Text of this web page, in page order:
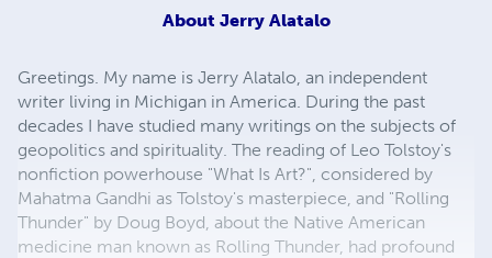
About Jerry Alatalo
Greetings. My name is Jerry Alatalo, an independent
writer living in Michigan in America. During the past
decades I have studied many writings on the subjects of
geopolitics and spirituality. The reading of Leo Tolstoy's
nonfiction powerhouse "What Is Art?", considered by
Mahatma Gandhi as Tolstoy's masterpiece, and "Rolling
Thunder" by Doug Boyd, about the Native American
medicine man known as Rolling Thunder, had profound